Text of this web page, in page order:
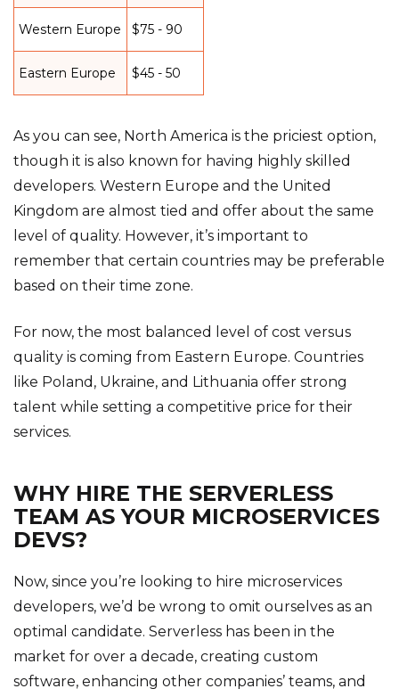
Western Europe $75 - 90
Eastern Europe $45 - 50
As you can see, North America is the priciest option,
though it is also known for having highly skilled
developers. Western Europe and the United
Kingdom are almost tied and offer about the same
level of quality. However, it’s important to
remember that certain countries may be preferable
based on their time zone.
For now, the most balanced level of cost versus
quality is coming from Eastern Europe. Countries
like Poland, Ukraine, and Lithuania offer strong
talent while setting a competitive price for their
services.
WHY HIRE THE SERVERLESS
TEAM AS YOUR MICROSERVICES
DEVS?
Now, since you’re looking to hire microservices
developers, we’d be wrong to omit ourselves as an
optimal candidate. Serverless has been in the
market for over a decade, creating custom
software, enhancing other companies’ teams, and